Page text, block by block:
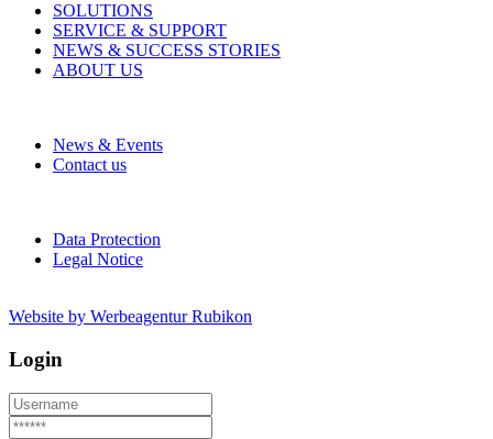
SOLUTIONS
SERVICE & SUPPORT
NEWS & SUCCESS STORIES
ABOUT US
News & Events
Contact us
Data Protection
Legal Notice
Website by Werbeagentur Rubikon
Login